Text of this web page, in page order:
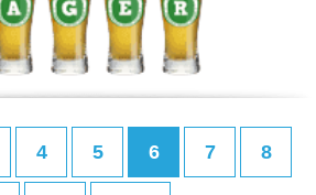
4 5 6 7 8